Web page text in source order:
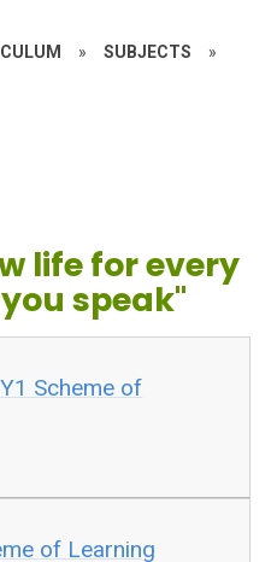
» SUBJECTS »
life for every
speak"
Scheme of
of Learning